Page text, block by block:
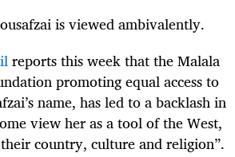
is viewed ambivalently.
reports this week that the Malala
promoting equal access to
name, has led to a backlash in
view her as a tool of the West,
country, culture and religion”.